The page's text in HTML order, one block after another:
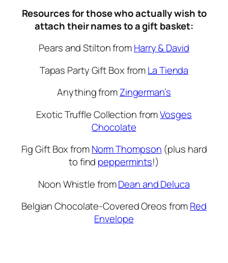
Resources for those who actually wish to
attach their names to a gift basket:
Pears and Stilton fromHarry & David
Tapas Party Gift Box fromLa Tienda
Anything fromZingerman’s
Exotic Truffle Collection fromVosges
Chocolate
Fig Gift Box fromNorm Thompson (plus hard
to find peppermints!)
Noon Whistle fromDean and Deluca
Belgian Chocolate-Covered Oreos fromRed
Envelope